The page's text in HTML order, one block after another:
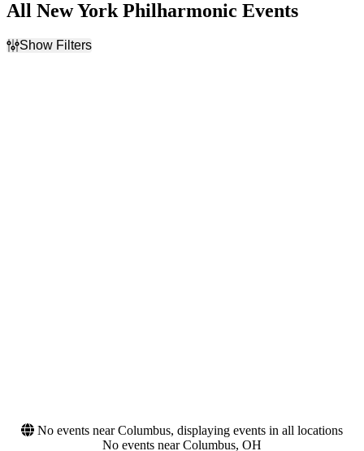
All New York Philharmonic Events
Show Filters
No events near Columbus, displaying events in all locations
No events near Columbus, OH